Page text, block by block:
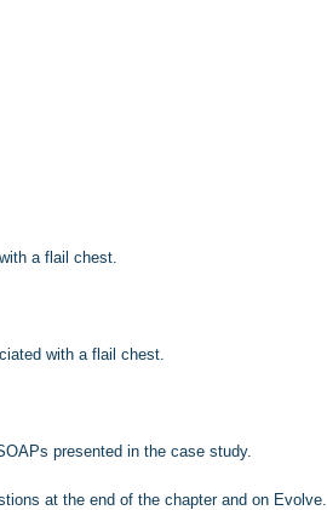
a flail chest.
with a flail chest.
presented in the case study.
at the end of the chapter and on Evolve.